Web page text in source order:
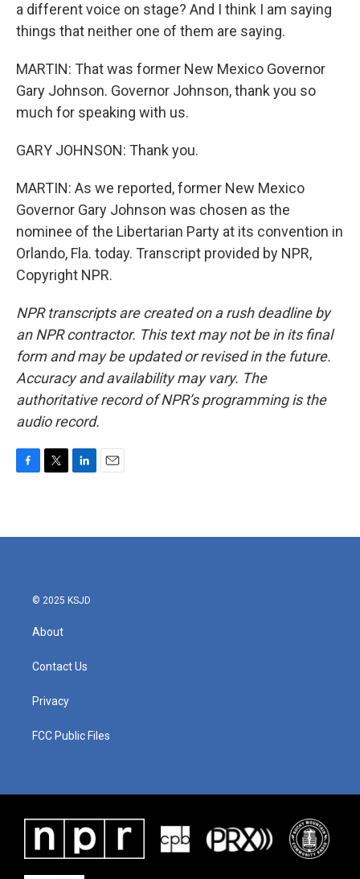
a different voice on stage? And I think I am saying
things that neither one of them are saying.
MARTIN: That was former New Mexico Governor
Gary Johnson. Governor Johnson, thank you so
much for speaking with us.
GARY JOHNSON: Thank you.
MARTIN: As we reported, former New Mexico
Governor Gary Johnson was chosen as the
nominee of the Libertarian Party at its convention in
Orlando, Fla. today. Transcript provided by NPR,
Copyright NPR.
NPR transcripts are created on a rush deadline by
an NPR contractor. This text may not be in its final
form and may be updated or revised in the future.
Accuracy and availability may vary. The
authoritative record of NPR’s programming is the
audio record.
b
t
e
l
© 2025 KSJD
About
Contact Us
Privacy
FCC Public Files